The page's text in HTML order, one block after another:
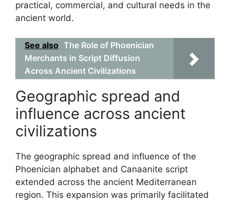
practical, commercial, and cultural needs in the
ancient world.
See also The Role of Phoenician
Merchants in Script Diffusion
Across Ancient Civilizations
Geographic spread and
influence across ancient
civilizations
The geographic spread and influence of the
Phoenician alphabet and Canaanite script
extended across the ancient Mediterranean
region. This expansion was primarily facilitated